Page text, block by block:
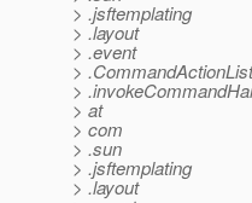
> .jsftemplating
> .layout
> .event
>
>
> at
> com
> .sun
> .jsftemplating
> .layout